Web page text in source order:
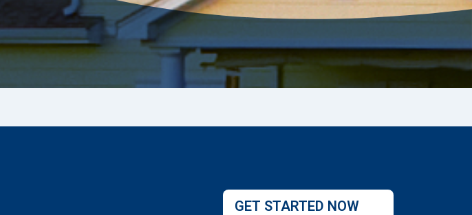
GET STARTED NOW